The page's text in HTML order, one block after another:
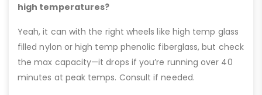
high temperatures?
Yeah, it can with the right wheels like high temp glass
filled nylon or high temp phenolic fiberglass, but check
the max capacity—it drops if you’re running over 40
minutes at peak temps. Consult if needed.